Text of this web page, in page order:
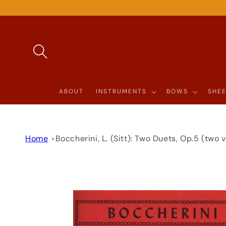
CONTENT
ABOUT INSTRUMENTS BOWS
Home Boccherini, L. (Sitt): Two Duets, Op.5 (two
INFORMATION